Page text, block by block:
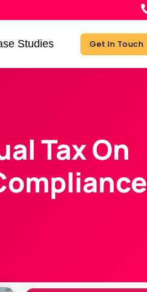
Studies Get In Touch
Tax On